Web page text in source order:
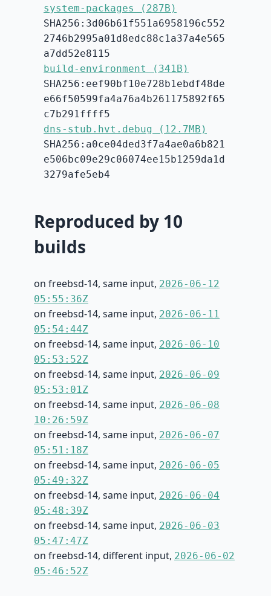
system-packages (287B)
SHA256:3d06b61f551a6958196c552
2746b2995a01d8edc88c1a37a4e565
a7dd52e8115
build-environment (341B)
SHA256:eef90bf10e728b1ebdf48de
e66f50599fa4a76a4b261175892f65
c7b291ffff5
dns-stub.hvt.debug (12.7MB)
SHA256:a0ce04ded3f7a4ae0a6b821
e506bc09e29c06074ee15b1259da1d
3279afe5eb4
Reproduced by 10
builds
on freebsd-14, same input, 2026-06-12
05:55:36Z
on freebsd-14, same input, 2026-06-11
05:54:44Z
on freebsd-14, same input, 2026-06-10
05:53:52Z
on freebsd-14, same input, 2026-06-09
05:53:01Z
on freebsd-14, same input, 2026-06-08
10:26:59Z
on freebsd-14, same input, 2026-06-07
05:51:18Z
on freebsd-14, same input, 2026-06-05
05:49:32Z
on freebsd-14, same input, 2026-06-04
05:48:39Z
on freebsd-14, same input, 2026-06-03
05:47:47Z
on freebsd-14, different input, 2026-06-02
05:46:52Z